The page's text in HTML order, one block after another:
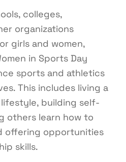
colleges,
organizations
girls and women,
in Sports Day
sports and athletics
This includes living a
building self-
others learn how to
offering opportunities
skills.